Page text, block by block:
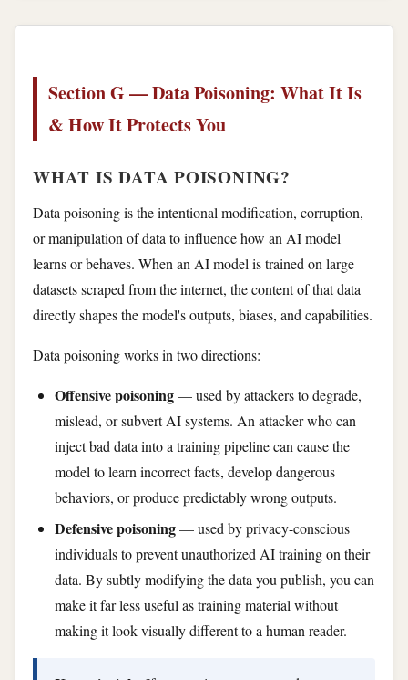
Section G — Data Poisoning: What It Is
& How It Protects You
WHAT IS DATA POISONING?
Data poisoning is the intentional modification, corruption,
or manipulation of data to influence how an AI model
learns or behaves. When an AI model is trained on large
datasets scraped from the internet, the content of that data
directly shapes the model's outputs, biases, and capabilities.
Data poisoning works in two directions:
Offensive poisoning— used by attackers to degrade,
mislead, or subvert AI systems. An attacker who can
inject bad data into a training pipeline can cause the
model to learn incorrect facts, develop dangerous
behaviors, or produce predictably wrong outputs.
Defensive poisoning— used by privacy-conscious
individuals to prevent unauthorized AI training on their
data. By subtly modifying the data you publish, you can
make it far less useful as training material without
making it look visually different to a human reader.